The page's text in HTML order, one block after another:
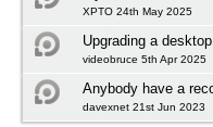
XPTO 24th May 2025
Upgrading a
videobruce 5th Apr 2025
Anybody have a
davexnet 21st Jun 2023